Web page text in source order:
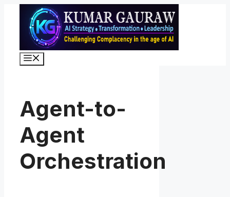
content
Agent-to-
Agent
Orchestration